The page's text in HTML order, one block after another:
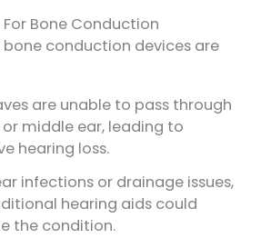
Bone Conduction
conduction devices are
are unable to pass through
middle ear, leading to
hearing loss.
infections or drainage issues,
hearing aids could
the condition.